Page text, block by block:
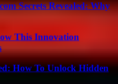
Secrets Revealed: Why
This Innovation
How To Unlock Hidden